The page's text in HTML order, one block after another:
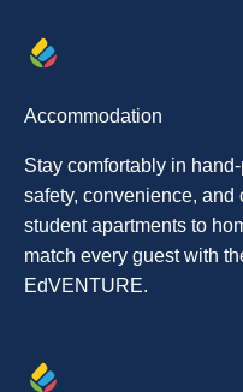
Accommodation
Stay comfortably in
safety, convenience, and
student apartments to
match every guest with
EdVENTURE.